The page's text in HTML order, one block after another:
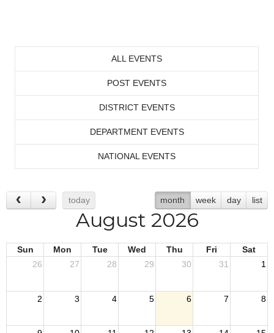
ALL EVENTS
POST EVENTS
DISTRICT EVENTS
DEPARTMENT EVENTS
NATIONAL EVENTS
today month week day list
August 2026
Sun Mon Tue Wed Thu Fri
Sat
26
27 28 29 30 31 1
2 3 4 5 6 7 8